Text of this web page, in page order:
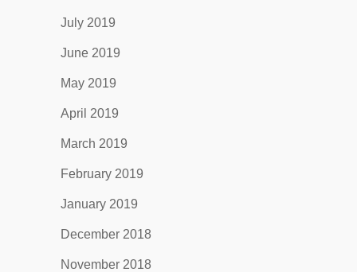
July 2019
June 2019
May 2019
April 2019
March 2019
February 2019
January 2019
December 2018
November 2018